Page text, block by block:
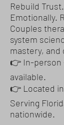
Rebuild
Emotionally.
Couples
system
mastery, and
👉 In-person
available.
👉 Located
Serving
nationwide.